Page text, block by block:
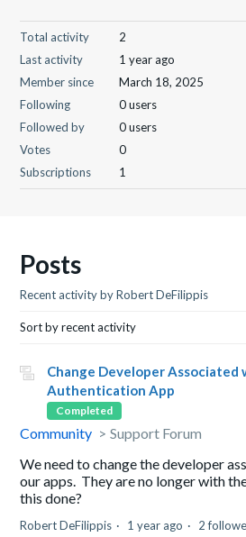
Total activity
2
Last activity
1 year ago
Member since
March 18, 2025
Following
0 users
Followed by
0 users
Votes
0
Subscriptions
1
Posts
Recent activity by Robert DeFilippis
Sort by recent activity
Change Developer Associated
Authentication App
Completed
Community
Support Forum
We need to change the developer
our apps. They are no longer with
this done?
Robert DeFilippis 1 year ago 2